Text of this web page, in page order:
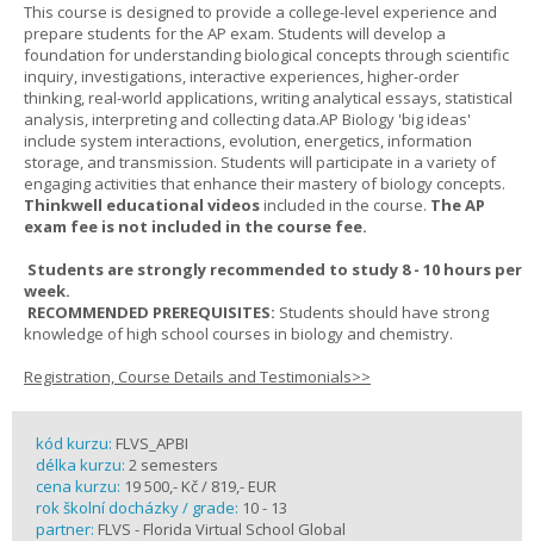
This course is designed to provide a college-level experience and
prepare students for the AP exam. Students will develop a
foundation for understanding biological concepts through scientific
inquiry, investigations, interactive experiences, higher-order
thinking, real-world applications, writing analytical essays, statistical
analysis, interpreting and collecting data.AP Biology 'big ideas'
include system interactions, evolution, energetics, information
storage, and transmission. Students will participate in a variety of
engaging activities that enhance their mastery of biology concepts.
Thinkwell educational videosincluded in the course. The AP
exam fee is not included in the course fee.
Students are strongly recommended to study 8 - 10 hours per
week.
RECOMMENDED PREREQUISITES: Students should have strong
knowledge of high school courses in biology and chemistry.
Registration, Course Details and Testimonials>>
kód kurzu: FLVS_APBI
délka kurzu: 2 semesters
cena kurzu: 19 500,- Kč / 819,- EUR
rok školní docházky / grade: 10 - 13
partner: FLVS - Florida Virtual School Global